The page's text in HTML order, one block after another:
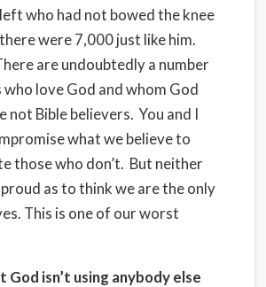
who had not bowed the knee
were 7,000 just like him.
are undoubtedly a number
love God and whom God
not Bible believers. You and I
what we believe to
those who don’t. But neither
proud as to think we are the only
This is one of our worst
God isn’t using anybody else